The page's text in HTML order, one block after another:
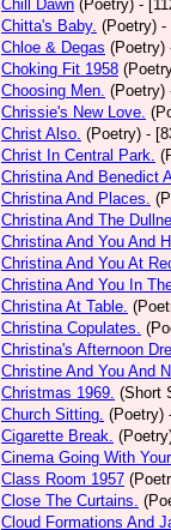
Chill Dawn (Poetry) -
Chitta's Baby. (Poetry) -
Chloe & Degas (Poetry)
Choking Fit 1958
Choosing Men. (Poetry)
Chrissie's New Love.
Christ Also. (Poetry) -
Christ In Central Park.
Christina And Benedict
Christina And Places.
Christina And The
Christina And You And
Christina And You At
Christina And You In
Christina At Table.
Christina Copulates.
Christina's Afternoon
Christine And You And
Christmas 1969. (Short
Church Sitting. (Poetry)
Cigarette Break.
Cinema Going With
Class Room 1957
Close The Curtains.
Cloud Formations And